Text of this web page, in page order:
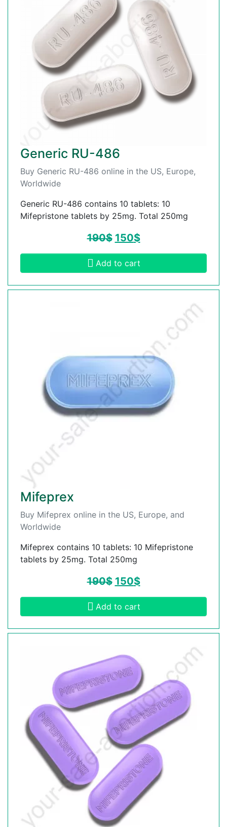
Generic RU-486
Buy Generic RU-486 online in the US, Europe,
Worldwide
Generic RU-486 contains 10 tablets: 10
Mifepristone tablets by 25mg. Total 250mg
190$ 150$
Add to cart
Mifeprex
Buy Mifeprex online in the US, Europe, and
Worldwide
Mifeprex contains 10 tablets: 10 Mifepristone
tablets by 25mg. Total 250mg
190$ 150$
Add to cart